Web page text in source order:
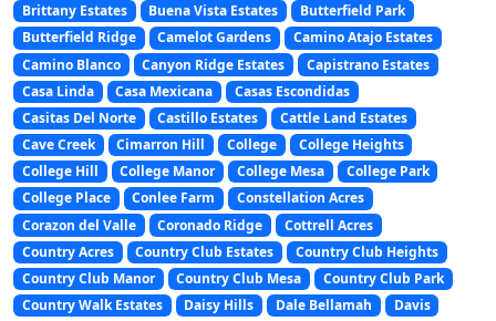
Brittany Estates
Buena Vista Estates
Butterfield Park
Butterfield Ridge
Camelot Gardens
Camino Atajo Estates
Camino Blanco
Canyon Ridge Estates
Capistrano Estates
Casa Linda
Casa Mexicana
Casas Escondidas
Casitas Del Norte
Castillo Estates
Cattle Land Estates
Cave Creek
Cimarron Hill College
College Heights
College Hill
College Manor College Mesa
College Park
College Place
Conlee Farm
Constellation Acres
Corazon del Valle
Coronado Ridge
Cottrell Acres
Country Acres
Country Club Estates
Country Club Heights
Country Club Manor
Country Club Mesa
Country Club Park
Country Walk Estates
Daisy Hills Dale Bellamah
Davis